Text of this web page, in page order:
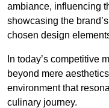
ambiance, influencing
showcasing the
chosen design
In today’s competitive
beyond mere
environment that
culinary journey.